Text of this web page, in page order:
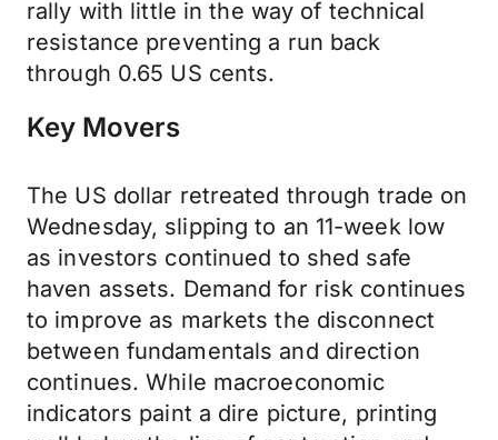
rally with little in the way of technical
resistance preventing a run back
through 0.65 US cents.
Key Movers
The US dollar retreated through trade on
Wednesday, slipping to an 11-week low
as investors continued to shed safe
haven assets. Demand for risk continues
to improve as markets the disconnect
between fundamentals and direction
continues. While macroeconomic
indicators paint a dire picture, printing